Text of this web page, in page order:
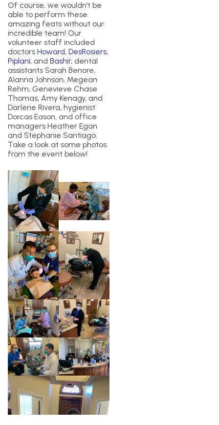
Of course, we wouldn’t be
able to perform these
amazing feats without our
incredible team! Our
volunteer staff included
doctors Howard, DesRosiers,
Piplani, and Bashir, dental
assistants Sarah Benore,
Alanna Johnson, Megean
Rehm, Genevieve Chase
Thomas, Amy Kenagy, and
Darlene Rivera, hygienist
Dorcas Eason, and office
managers Heather Egan
and Stephanie Santiago.
Take a look at some photos
from the event below!